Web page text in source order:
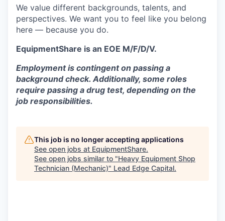
We value different backgrounds, talents, and
perspectives. We want you to feel like you belong
here — because you do.
EquipmentShare is an EOE M/F/D/V.
Employment is contingent on passing a
background check. Additionally, some roles
require passing a drug test, depending on the
job responsibilities.
This job is no longer accepting applications
See open jobs at EquipmentShare.
See open jobs similar to "Heavy Equipment Shop
Technician (Mechanic)" Lead Edge Capital.